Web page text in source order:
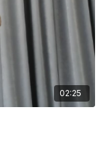
02:25